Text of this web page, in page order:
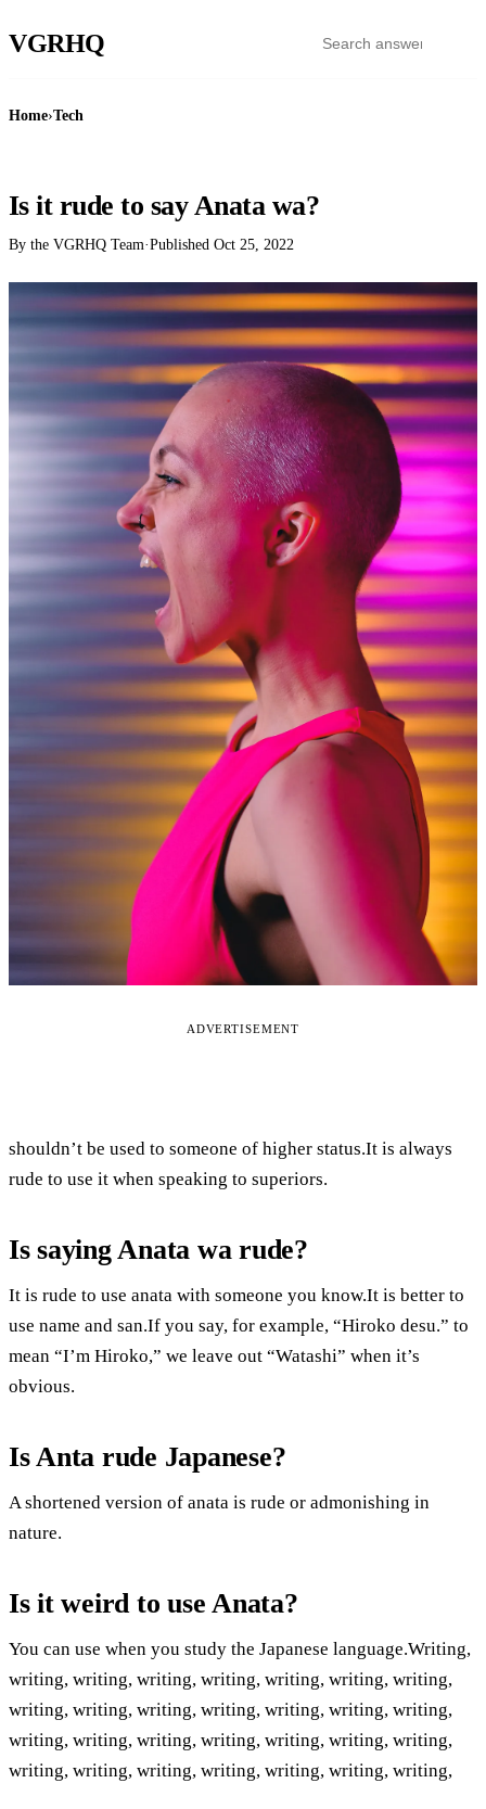
VGRHQ
Home›Tech
Is it rude to say Anata wa?
By the VGRHQ Team·Published Oct 25, 2022
ADVERTISEMENT
shouldn’t be used to someone of higher status.It is always
rude to use it when speaking to superiors.
Is saying Anata wa rude?
It is rude to use anata with someone you know.It is better to
use name and san.If you say, for example, “Hiroko desu.” to
mean “I’m Hiroko,” we leave out “Watashi” when it’s
obvious.
Is Anta rude Japanese?
A shortened version of anata is rude or admonishing in
nature.
Is it weird to use Anata?
You can use when you study the Japanese language.Writing,
writing, writing, writing, writing, writing, writing, writing,
writing, writing, writing, writing, writing, writing, writing,
writing, writing, writing, writing, writing, writing, writing,
writing, writing, writing, writing, writing, writing, writing,